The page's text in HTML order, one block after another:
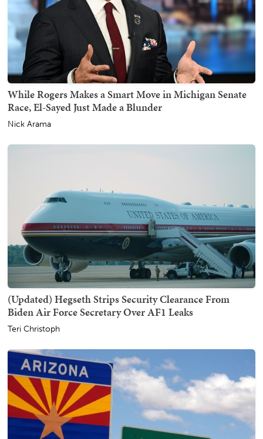
While Rogers Makes a Smart Move in Michigan Senate
Race, El-Sayed Just Made a Blunder
Nick Arama
(Updated) Hegseth Strips Security Clearance From
Biden Air Force Secretary Over AF1 Leaks
Teri Christoph